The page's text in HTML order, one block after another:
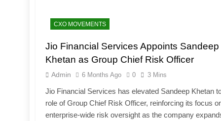
CXO MOVEMENTS
Jio Financial Services Appoints Sandeep
Khetan as Group Chief Risk Officer
Admin 6 Months Ago 0 3 Mins
Jio Financial Services has elevated Sandeep Khetan
role of Group Chief Risk Officer, reinforcing its focus
enterprise-wide risk oversight as the company